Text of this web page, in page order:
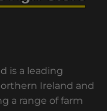
is a leading
Ireland and
a range of farm